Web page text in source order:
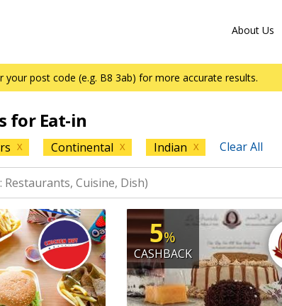
About Us
your post code (e.g. B8 3ab) for more accurate results.
for Eat-in
X Continental X Indian X Clear All
5%
CASHBACK